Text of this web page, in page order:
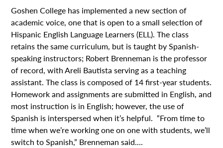
Goshen College has implemented a new section of
academic voice, one that is open to a small selection of
Hispanic English Language Learners (ELL). The class
retains the same curriculum, but is taught by Spanish-
speaking instructors; Robert Brenneman is the professor
of record, with Areli Bautista serving as a teaching
assistant. The class is composed of 14 first-year students.
Homework and assignments are submitted in English, and
most instruction is in English; however, the use of
Spanish is interspersed when it’s helpful. “From time to
time when we’re working one on one with students, we’ll
switch to Spanish,” Brenneman said....